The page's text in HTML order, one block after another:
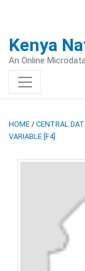
Kenya
An Online
HOME / CENTRAL
VARIABLE [F4]